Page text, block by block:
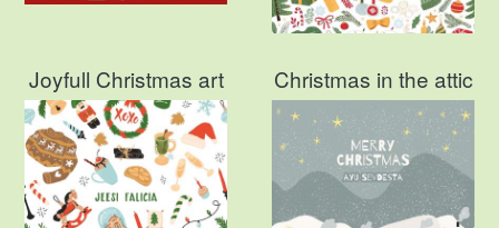
Joyfull Christmas art Christmas in the attic